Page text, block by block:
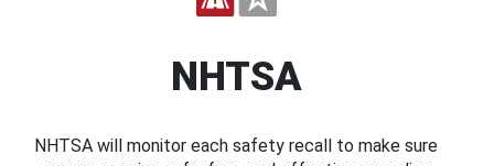
NHTSA
NHTSA will monitor each safety recall to make sure